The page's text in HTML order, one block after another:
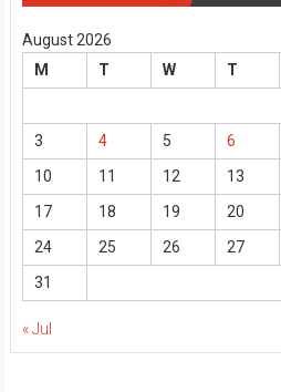
August 2026
M
T W T
3
4 5 6
10
11 12 13
17
18 19 20
24
25 26 27
31
« Jul